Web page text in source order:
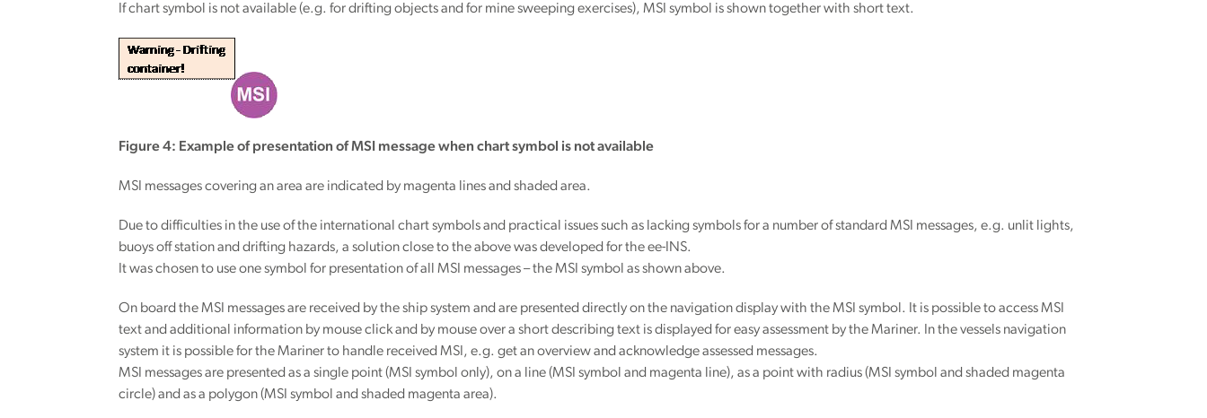
If chart symbol is not available (e.g. for drifting objects and for mine sweeping exercises), MSI symbol is shown together with short text.
Figure 4: Example of presentation of MSI message when chart symbol is not available
MSI messages covering an area are indicated by magenta lines and shaded area.
Due to difficulties in the use of the international chart symbols and practical issues such as lacking symbols for a number of standard MSI messages, e.g. unlit lights,
buoys off station and drifting hazards, a solution close to the above was developed for the ee-INS.
It was chosen to use one symbol for presentation of all MSI messages – the MSI symbol as shown above.
On board the MSI messages are received by the ship system and are presented directly on the navigation display with the MSI symbol. It is possible to access MSI
text and additional information by mouse click and by mouse over a short describing text is displayed for easy assessment by the Mariner. In the vessels navigation
system it is possible for the Mariner to handle received MSI, e.g. get an overview and acknowledge assessed messages.
MSI messages are presented as a single point (MSI symbol only), on a line (MSI symbol and magenta line), as a point with radius (MSI symbol and shaded magenta
circle) and as a polygon (MSI symbol and shaded magenta area).